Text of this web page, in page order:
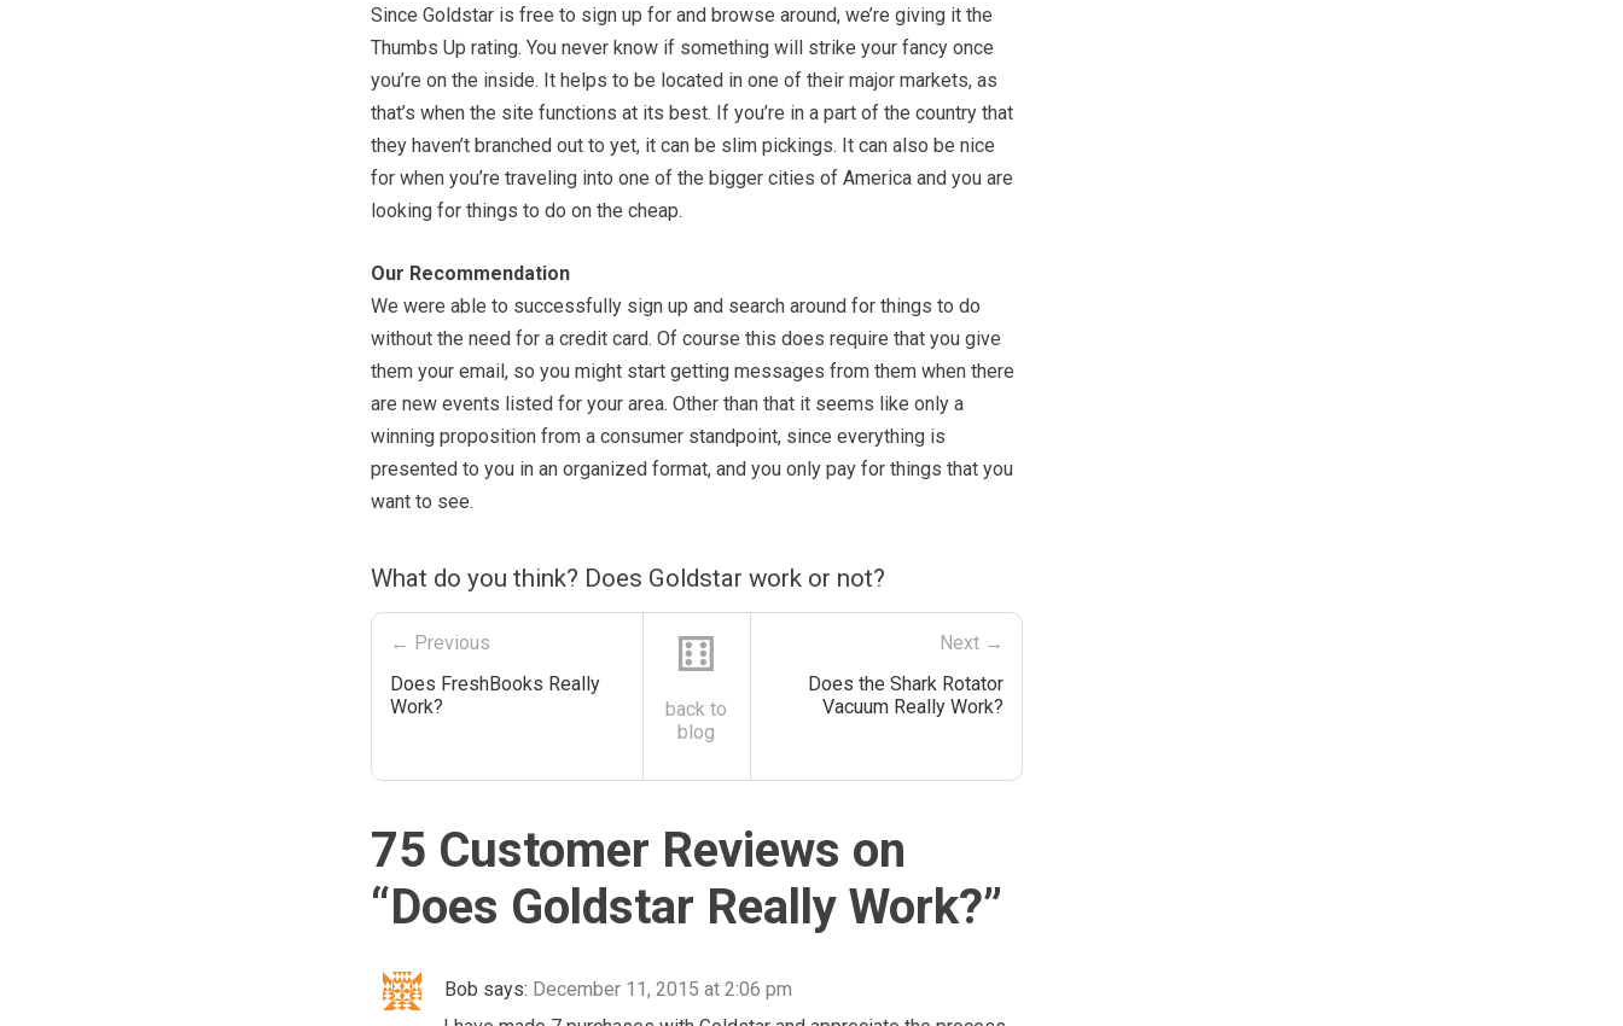
Since Goldstar is free to sign up for and browse around, we’re giving it the
Thumbs Up rating. You never know if something will strike your fancy once
you’re on the inside. It helps to be located in one of their major markets, as
that’s when the site functions at its best. If you’re in a part of the country that
they haven’t branched out to yet, it can be slim pickings. It can also be nice
for when you’re traveling into one of the bigger cities of America and you are
looking for things to do on the cheap.
Our Recommendation
We were able to successfully sign up and search around for things to do
without the need for a credit card. Of course this does require that you give
them your email, so you might start getting messages from them when there
are new events listed for your area. Other than that it seems like only a
winning proposition from a consumer standpoint, since everything is
presented to you in an organized format, and you only pay for things that you
want to see.
What do you think? Does Goldstar work or not?
← Previous
Does FreshBooks Really
Work?
⚅
back to
blog
Next →
Does the Shark Rotator
Vacuum Really Work?
75 Customer Reviews on
“Does Goldstar Really Work?”
Bob says: December 11, 2015 at 2:06 pm